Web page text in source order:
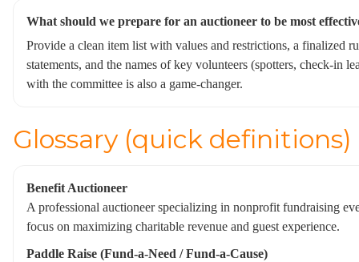
What should we prepare for an auctioneer to be most
Provide a clean item list with values and restrictions, a finalized
statements, and the names of key volunteers (spotters, check-in
with the committee is also a game-changer.
Glossary (quick definitions)
Benefit Auctioneer
A professional auctioneer specializing in nonprofit fundraising
focus on maximizing charitable revenue and guest experience.
Paddle Raise (Fund-a-Need / Fund-a-Cause)